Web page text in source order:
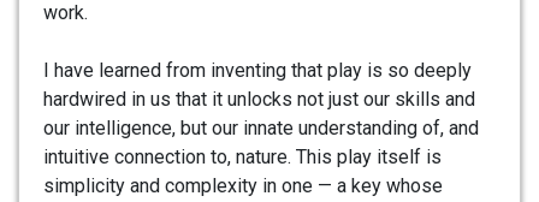
work.
I have learned from inventing that play is so deeply
hardwired in us that it unlocks not just our skills and
our intelligence, but our innate understanding of, and
intuitive connection to, nature. This play itself is
simplicity and complexity in one — a key whose